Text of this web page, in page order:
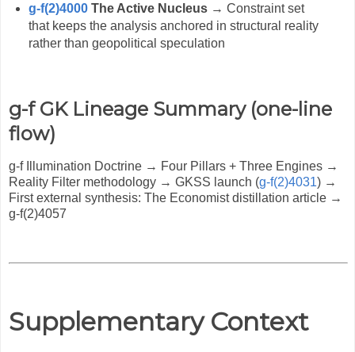
g-f(2)4000 The Active Nucleus→ Constraint set
that keeps the analysis anchored in structural reality
rather than geopolitical speculation
g-f GK Lineage Summary (one-line
flow)
g-f Illumination Doctrine → Four Pillars + Three Engines →
Reality Filter methodology → GKSS launch (g-f(2)4031) →
First external synthesis: The Economist distillation article →
g-f(2)4057
Supplementary Context